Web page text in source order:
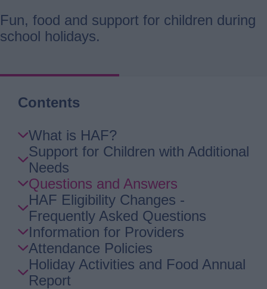
Fun, food and support for children during
school holidays.
Contents
Skip
Guide
Navigation
What is HAF?
Support for Children with Additional
Needs
Questions and Answers
HAF Eligibility Changes -
Frequently Asked Questions
Information for Providers
Attendance Policies
Holiday Activities and Food Annual
Report